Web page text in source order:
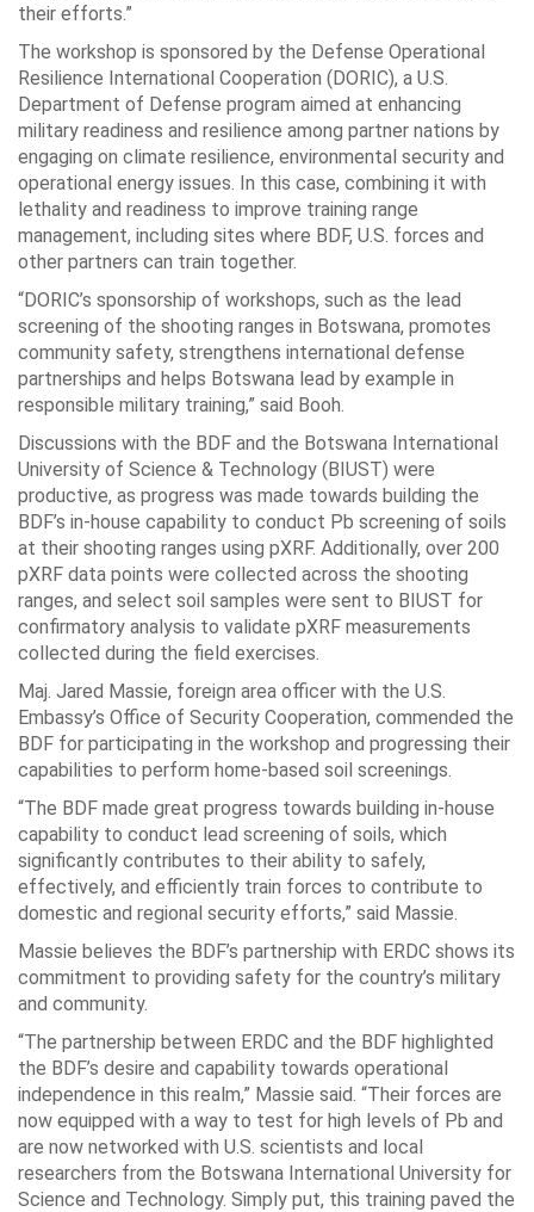
their efforts.”
The workshop is sponsored by the Defense Operational
Resilience International Cooperation (DORIC), a U.S.
Department of Defense program aimed at enhancing
military readiness and resilience among partner nations by
engaging on climate resilience, environmental security and
operational energy issues. In this case, combining it with
lethality and readiness to improve training range
management, including sites where BDF, U.S. forces and
other partners can train together.
“DORIC’s sponsorship of workshops, such as the lead
screening of the shooting ranges in Botswana, promotes
community safety, strengthens international defense
partnerships and helps Botswana lead by example in
responsible military training,” said Booh.
Discussions with the BDF and the Botswana International
University of Science & Technology (BIUST) were
productive, as progress was made towards building the
BDF’s in-house capability to conduct Pb screening of soils
at their shooting ranges using pXRF. Additionally, over 200
pXRF data points were collected across the shooting
ranges, and select soil samples were sent to BIUST for
confirmatory analysis to validate pXRF measurements
collected during the field exercises.
Maj. Jared Massie, foreign area officer with the U.S.
Embassy’s Office of Security Cooperation, commended the
BDF for participating in the workshop and progressing their
capabilities to perform home-based soil screenings.
“The BDF made great progress towards building in-house
capability to conduct lead screening of soils, which
significantly contributes to their ability to safely,
effectively, and efficiently train forces to contribute to
domestic and regional security efforts,” said Massie.
Massie believes the BDF’s partnership with ERDC shows its
commitment to providing safety for the country’s military
and community.
“The partnership between ERDC and the BDF highlighted
the BDF’s desire and capability towards operational
independence in this realm,” Massie said. “Their forces are
now equipped with a way to test for high levels of Pb and
are now networked with U.S. scientists and local
researchers from the Botswana International University for
Science and Technology. Simply put, this training paved the